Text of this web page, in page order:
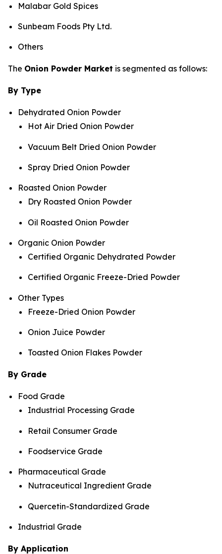
Malabar Gold Spices
Sunbeam Foods Pty Ltd.
Others
The Onion Powder Market is segmented as follows:
By Type
Dehydrated Onion Powder
Hot Air Dried Onion Powder
Vacuum Belt Dried Onion Powder
Spray Dried Onion Powder
Roasted Onion Powder
Dry Roasted Onion Powder
Oil Roasted Onion Powder
Organic Onion Powder
Certified Organic Dehydrated Powder
Certified Organic Freeze-Dried Powder
Other Types
Freeze-Dried Onion Powder
Onion Juice Powder
Toasted Onion Flakes Powder
By Grade
Food Grade
Industrial Processing Grade
Retail Consumer Grade
Foodservice Grade
Pharmaceutical Grade
Nutraceutical Ingredient Grade
Quercetin-Standardized Grade
Industrial Grade
By Application